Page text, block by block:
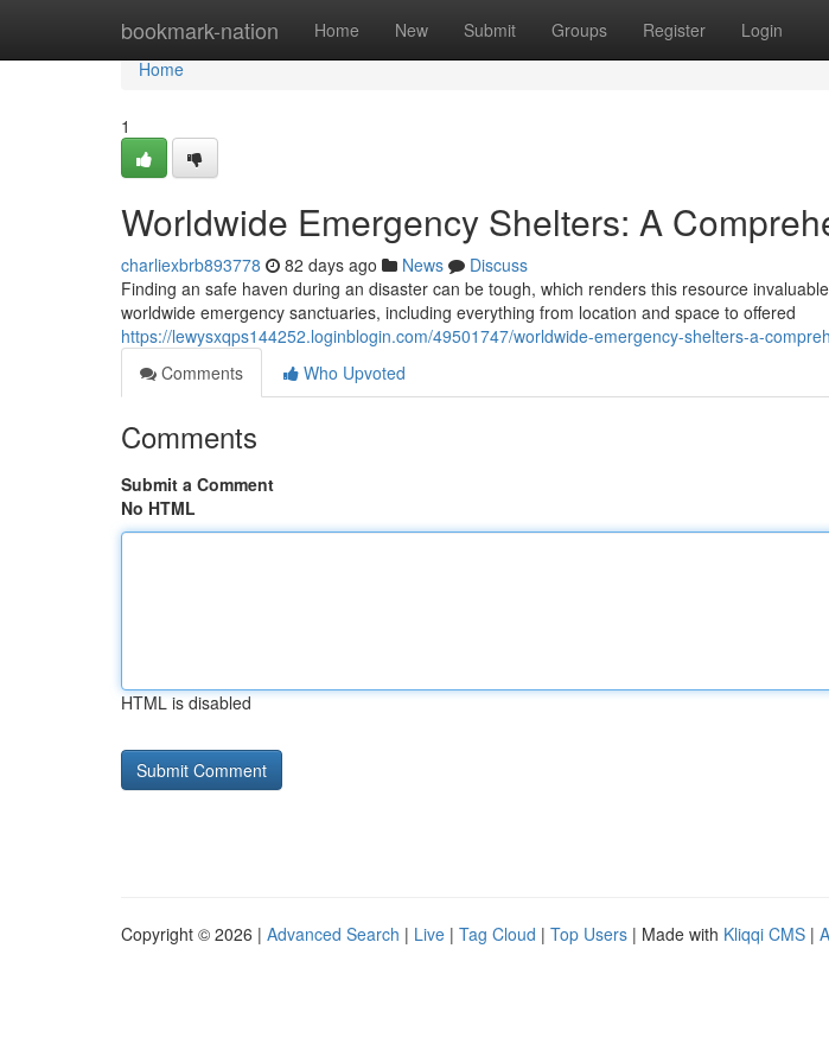
bookmark-nation Home New Submit Groups Register Login
Home
Home
1
Worldwide Emergency Shelters: A
charliexbrb893778 82 days ago News
Discuss
Finding an safe haven during an disaster can be tough, which renders this resource
worldwide emergency sanctuaries, including everything from location and space to offered
https://lewysxqps144252.loginblogin.com/49501747/worldwide-emergency-shelters-a-
Comments
Who Upvoted
Comments
Submit a Comment
No HTML
HTML is disabled
Copyright © 2026 | Advanced Search | Live | Tag Cloud | Top Users | Made with Kliqqi CMS |